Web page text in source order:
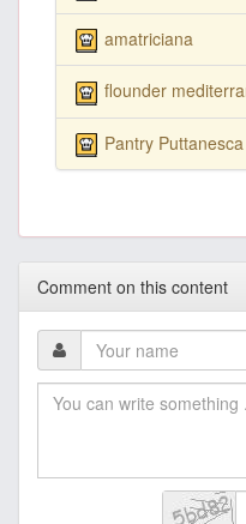
amatriciana
flounder
Pantry Puttanesca
Comment on this content